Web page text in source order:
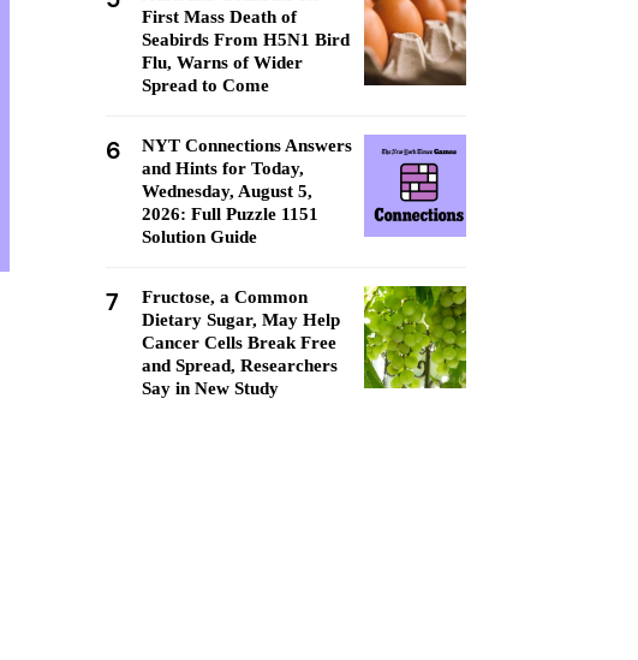
First Mass Death of
Seabirds From H5N1 Bird
Flu, Warns of Wider
Spread to Come
6
NYT Connections Answers
and Hints for Today,
Wednesday, August 5,
2026: Full Puzzle 1151
Solution Guide
7
Fructose, a Common
Dietary Sugar, May Help
Cancer Cells Break Free
and Spread, Researchers
Say in New Study